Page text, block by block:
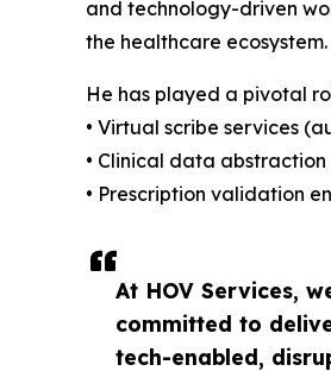
At HOV Services,
committed to
tech-enabled,
and technology-driven
the healthcare ecosystem.
He has played a pivotal
• Virtual scribe services
• Clinical data
• Prescription validation